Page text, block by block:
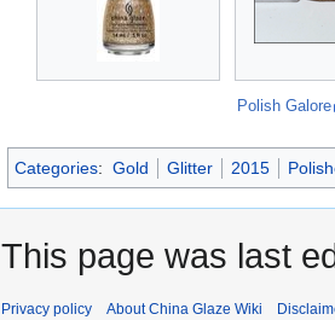
Polish Galore
Categories: Gold Glitter 2015
This page was last
Privacy policy About China Glaze Wiki